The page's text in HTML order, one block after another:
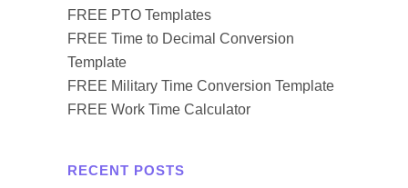
FREE PTO Templates
FREE Time to Decimal Conversion
Template
FREE Military Time Conversion Template
FREE Work Time Calculator
RECENT POSTS